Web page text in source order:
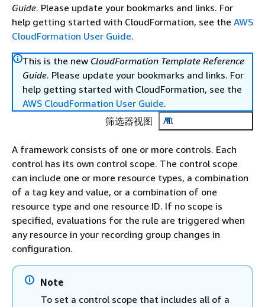
Guide. Please update your bookmarks and links. For
help getting started with CloudFormation, see the AWS
CloudFormation User Guide.
This is the new CloudFormation Template Reference
Guide. Please update your bookmarks and links. For
help getting started with CloudFormation, see the
AWS CloudFormation User Guide.
筛选器视图
All
A framework consists of one or more controls. Each
control has its own control scope. The control scope
can include one or more resource types, a combination
of a tag key and value, or a combination of one
resource type and one resource ID. If no scope is
specified, evaluations for the rule are triggered when
any resource in your recording group changes in
configuration.
Note
To set a control scope that includes all of a